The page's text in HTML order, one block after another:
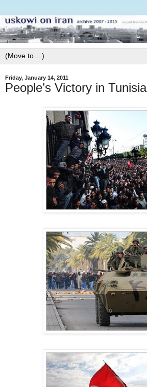
Friday, January 14, 2011
People’s Victory in Tunisia